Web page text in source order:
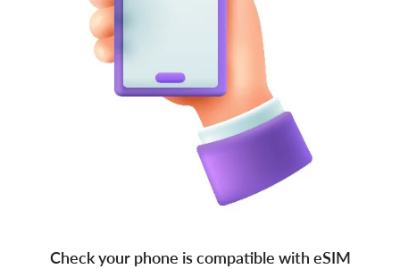
Check your phone is compatible with eSIM